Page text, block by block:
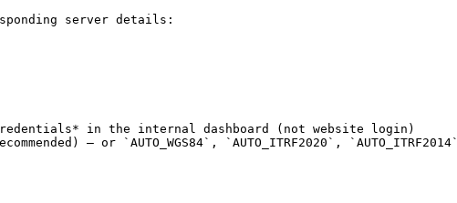
server details:
Credentials* in the internal dashboard (not website login)
— or `AUTO_WGS84`, `AUTO_ITRF2020`, `AUTO_ITRF2014`